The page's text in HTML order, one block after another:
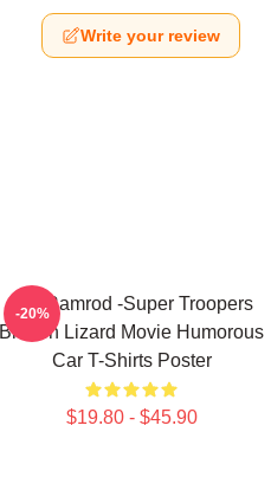
Write your review
Car Ramrod -Super Troopers
Broken Lizard Movie Humorous
Car T-Shirts Poster
$19.80 - $45.90
-20%